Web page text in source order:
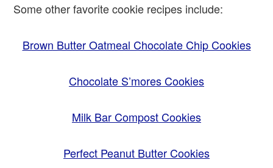
Some other favorite cookie recipes include:
Brown Butter Oatmeal Chocolate Chip Cookies
Chocolate S’mores Cookies
Milk Bar Compost Cookies
Perfect Peanut Butter Cookies